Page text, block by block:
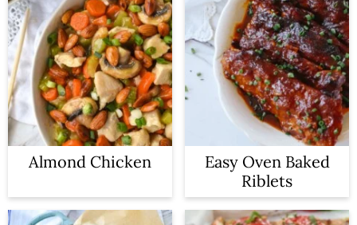
Almond Chicken
Easy Oven Baked
Riblets